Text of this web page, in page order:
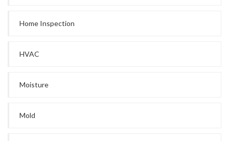
Home Inspection
HVAC
Moisture
Mold